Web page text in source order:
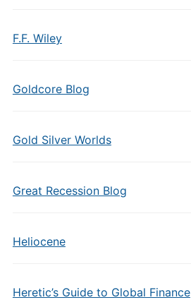
F.F. Wiley
Goldcore Blog
Gold Silver Worlds
Great Recession Blog
Heliocene
Heretic’s Guide to Global Finance